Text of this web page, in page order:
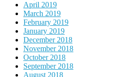
April 2019
March 2019
February 2019
January 2019
December 2018
November 2018
October 2018
September 2018
August 2018